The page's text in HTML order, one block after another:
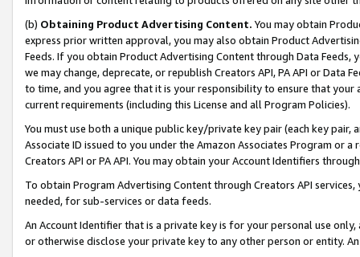
(b) Obtaining Product Advertising Content. You may obtain
express prior written approval, you may also obtain Product
Feeds. If you obtain Product Advertising Content through Data Feeds,
we may change, deprecate, or republish Creators API, PA API or Data
to time, and you agree that it is your responsibility to ensure that your
current requirements (including this License and all Program Policies).
You must use both a unique public key/private key pair (each key pair,
Associate ID issued to you under the Amazon Associates Program or
Creators API or PA API. You may obtain your Account Identifiers
To obtain Program Advertising Content through Creators API
needed, for sub-services or data feeds.
An Account Identifier that is a private key is for your personal use
or otherwise disclose your private key to any other person or entity.